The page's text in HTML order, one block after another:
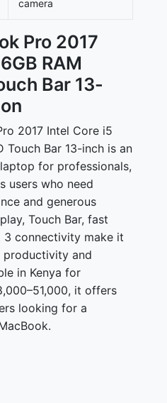
camera
Pro 2017
RAM
Bar 13-
2017 Intel Core i5
Touch Bar 13-inch is an
for professionals,
users who need
and generous
Touch Bar, fast
3 connectivity make it
productivity and
in Kenya for
, it offers
looking for a